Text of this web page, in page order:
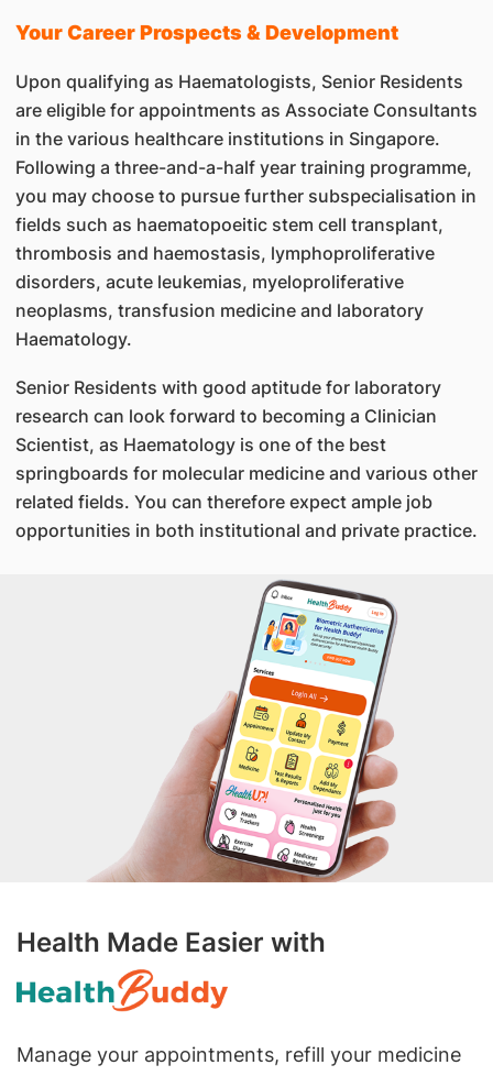
Your Career Prospects & Development
Upon qualifying as Haematologists, Senior Residents
are eligible for appointments as Associate Consultants
in the various healthcare institutions in Singapore.
Following a three-and-a-half year training programme,
you may choose to pursue further subspecialisation in
fields such as haematopoeitic stem cell transplant,
thrombosis and haemostasis, lymphoproliferative
disorders, acute leukemias, myeloproliferative
neoplasms, transfusion medicine and laboratory
Haematology.
Senior Residents with good aptitude for laboratory
research can look forward to becoming a Clinician
Scientist, as Haematology is one of the best
springboards for molecular medicine and various other
related fields. You can therefore expect ample job
opportunities in both institutional and private practice.
Health Made Easier with
Manage your appointments, refill your medicine